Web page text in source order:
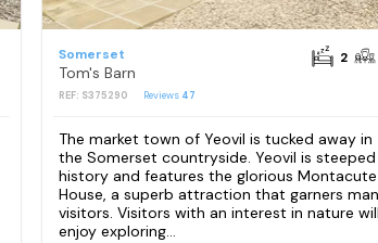
Somerset
Tom's Barn
REF: S375290 Reviews 47
2
The market town of Yeovil is tucked away in
the Somerset countryside. Yeovil is steeped
history and features the glorious Montacute
House, a superb attraction that garners
visitors. Visitors with an interest in nature will
enjoy exploring...